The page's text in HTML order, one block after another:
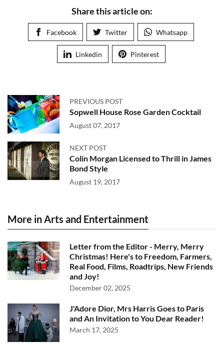
Share this article on:
Facebook Twitter Whatsapp
Linkedin Pinterest
PREVIOUS POST
Sopwell House Rose Garden Cocktail
August 07, 2017
NEXT POST
Colin Morgan Licensed to Thrill in James
Bond Style
August 19, 2017
More in Arts and Entertainment
Letter from the Editor - Merry, Merry
Christmas! Here's to Freedom, Farmers,
Real Food, Films, Roadtrips, New Friends
and Joy!
December 02, 2025
J'Adore Dior, Mrs Harris Goes to Paris
and An Invitation to You Dear Reader!
March 17, 2025